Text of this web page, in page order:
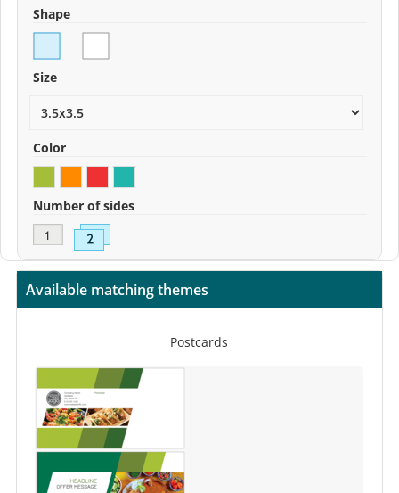
Shape
Size
Color
Number of sides
Available matching themes
Postcards